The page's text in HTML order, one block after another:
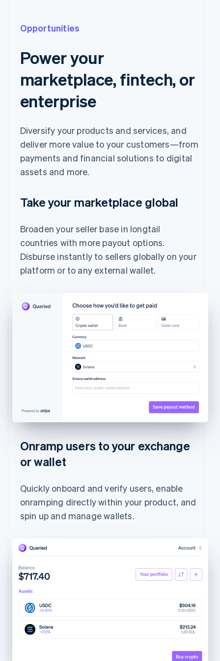
Opportunities
Power your
marketplace, fintech, or
enterprise
Diversify your products and services, and
deliver more value to your customers—from
payments and financial solutions to digital
assets and more.
Take your marketplace global
Broaden your seller base in longtail
countries with more payout options.
Disburse instantly to sellers globally on your
platform or to any external wallet.
Onramp users to your exchange
or wallet
Quickly onboard and verify users, enable
onramping directly within your product, and
spin up and manage wallets.